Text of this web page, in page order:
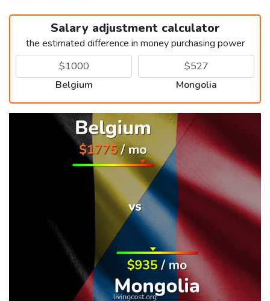
Salary adjustment calculator
the estimated difference in money purchasing power
Belgium Mongolia